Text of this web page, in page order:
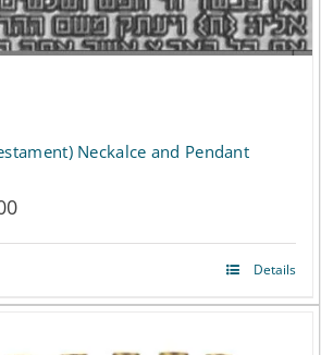
Neckalce and Pendant
Price
range:
Details